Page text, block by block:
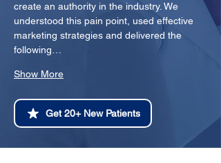
create an authority in the industry. We
understood this pain point, used effective
marketing strategies and delivered the
following…
Show More
Get 20+ New Patients